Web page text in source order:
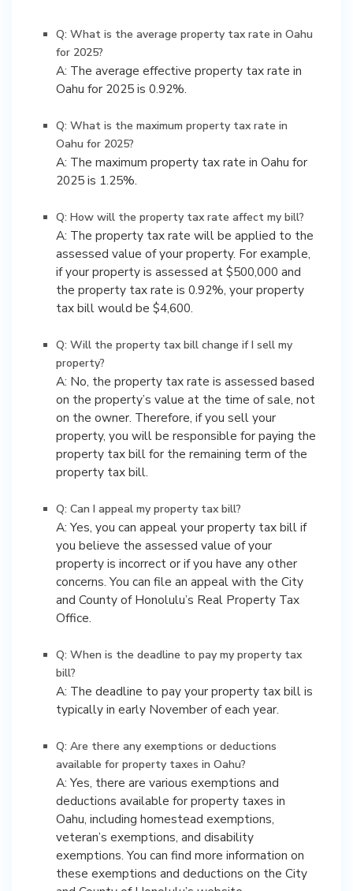
Q: What is the average property tax rate in Oahu
for 2025?
A: The average effective property tax rate in
Oahu for 2025 is 0.92%.
Q: What is the maximum property tax rate in
Oahu for 2025?
A: The maximum property tax rate in Oahu for
2025 is 1.25%.
Q: How will the property tax rate affect my bill?
A: The property tax rate will be applied to the
assessed value of your property. For example,
if your property is assessed at $500,000 and
the property tax rate is 0.92%, your property
tax bill would be $4,600.
Q: Will the property tax bill change if I sell my
property?
A: No, the property tax rate is assessed based
on the property’s value at the time of sale, not
on the owner. Therefore, if you sell your
property, you will be responsible for paying the
property tax bill for the remaining term of the
property tax bill.
Q: Can I appeal my property tax bill?
A: Yes, you can appeal your property tax bill if
you believe the assessed value of your
property is incorrect or if you have any other
concerns. You can file an appeal with the City
and County of Honolulu’s Real Property Tax
Office.
Q: When is the deadline to pay my property tax
bill?
A: The deadline to pay your property tax bill is
typically in early November of each year.
Q: Are there any exemptions or deductions
available for property taxes in Oahu?
A: Yes, there are various exemptions and
deductions available for property taxes in
Oahu, including homestead exemptions,
veteran’s exemptions, and disability
exemptions. You can find more information on
these exemptions and deductions on the City